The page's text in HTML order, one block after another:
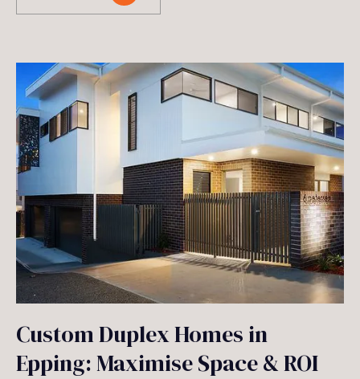
Custom Duplex Homes in
Epping: Maximise Space & ROI